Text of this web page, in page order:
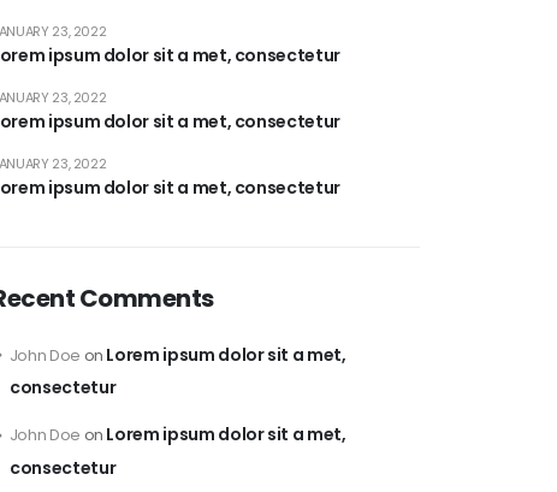
ipsum dolor sit a met, consectetur
23, 2022
ipsum dolor sit a met, consectetur
23, 2022
ipsum dolor sit a met, consectetur
23, 2022
Comments
John Doe on Lorem ipsum dolor sit a met,
consectetur
John Doe on Lorem ipsum dolor sit a met,
consectetur